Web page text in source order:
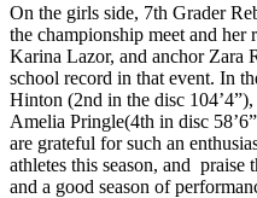
On the girls side, 7th Grader
the championship meet and
Karina Lazor, and anchor Zara
school record in that event. In
Hinton (2nd in the disc
Amelia Pringle(4th in disc
are grateful for such an
athletes this season, and
and a good season of